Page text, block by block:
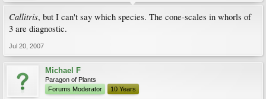
Callitris, but I can't say which species. The cone-scales in whorls of
3 are diagnostic.
Jul 20, 2007
Michael F
Paragon of Plants
Forums Moderator
10 Years